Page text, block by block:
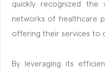
quickly recognized
networks of healthcare
offering their services to
By leveraging its